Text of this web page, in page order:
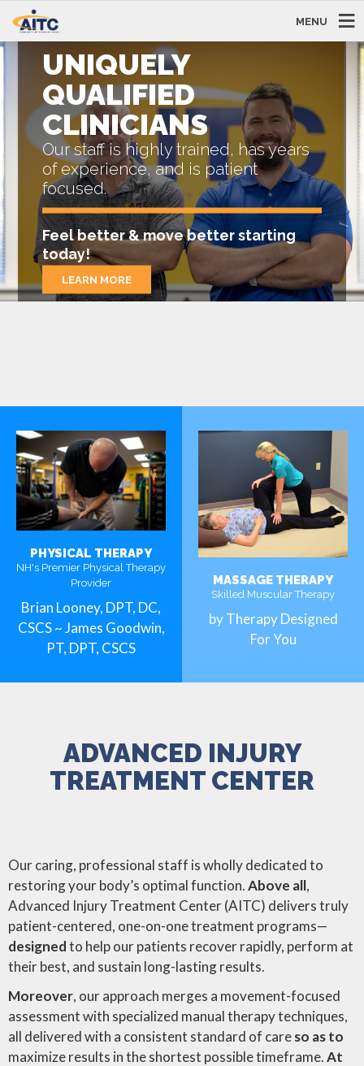
MENU
UNIQUELY
QUALIFIED
CLINICIANS
Our staff is highly trained, has years
of experience, and is patient
focused.
Feel better & move better starting
today!
LEARN MORE
PHYSICAL THERAPY
NH's Premier Physical Therapy
Provider
Brian Looney, DPT, DC,
CSCS ~ James Goodwin,
PT, DPT, CSCS
MASSAGE THERAPY
Skilled Muscular Therapy
by Therapy Designed
For You
ADVANCED INJURY
TREATMENT CENTER
Our caring, professional staff is wholly dedicated to
restoring your body’s optimal function.Above all,
Advanced Injury Treatment Center (AITC) delivers truly
patient-centered, one-on-one treatment programs—
designedto help our patients recover rapidly, perform at
their best, and sustain long-lasting results.
Moreover, our approach merges a movement-focused
assessment with specialized manual therapy techniques,
all delivered with a consistent standard of careso as to
maximize results in the shortest possible timeframe.At